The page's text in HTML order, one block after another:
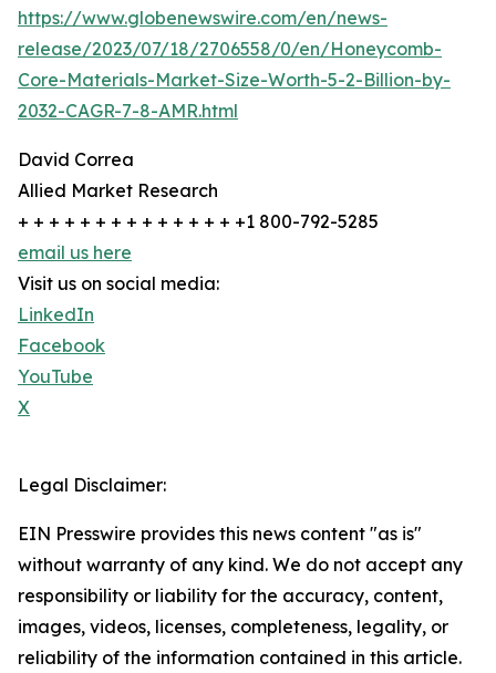
https://www.globenewswire.com/en/news-
release/2023/07/18/2706558/0/en/Honeycomb-
Core-Materials-Market-Size-Worth-5-2-Billion-by-
2032-CAGR-7-8-AMR.html
David Correa
Allied Market Research
+ + + + + + + + + + + + + + +1 800-792-5285
email us here
Visit us on social media:
LinkedIn
Facebook
YouTube
X
Legal Disclaimer:
EIN Presswire provides this news content "as is"
without warranty of any kind. We do not accept any
responsibility or liability for the accuracy, content,
images, videos, licenses, completeness, legality, or
reliability of the information contained in this article.